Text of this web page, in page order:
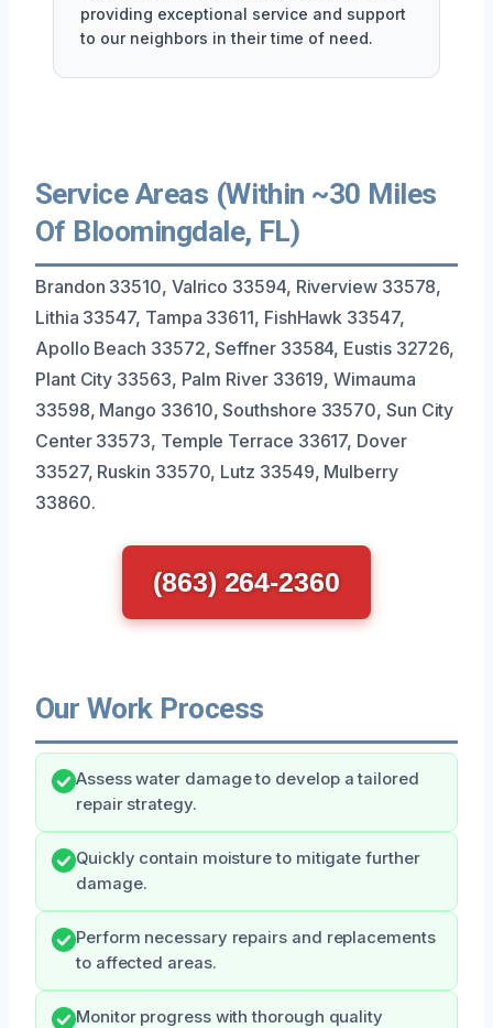
providing exceptional service and support
to our neighbors in their time of need.
Service Areas (Within ~30 Miles
Of Bloomingdale, FL)
Brandon 33510, Valrico 33594, Riverview 33578,
Lithia 33547, Tampa 33611, FishHawk 33547,
Apollo Beach 33572, Seffner 33584, Eustis 32726,
Plant City 33563, Palm River 33619, Wimauma
33598, Mango 33610, Southshore 33570, Sun City
Center 33573, Temple Terrace 33617, Dover
33527, Ruskin 33570, Lutz 33549, Mulberry
33860.
(863) 264-2360
Our Work Process
Assess water damage to develop a tailored
repair strategy.
Quickly contain moisture to mitigate further
damage.
Perform necessary repairs and replacements
to affected areas.
Monitor progress with thorough quality